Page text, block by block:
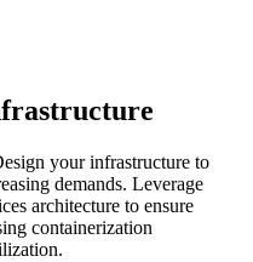
your infrastructure to
demands. Leverage
architecture to ensure
containerization